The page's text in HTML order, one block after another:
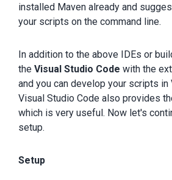
installed Maven already and
your scripts on the command line.
In addition to the above IDEs or
the Visual Studio Code with the
and you can develop your scripts in
Visual Studio Code also provides
which is very useful. Now let's
setup.
Setup